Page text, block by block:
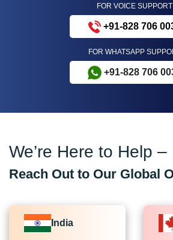
FOR VOICE SUPPORT
+91-828 706
FOR WHATSAPP
+91-828 706
We’re Here to Help –
Reach Out to Our Global
India